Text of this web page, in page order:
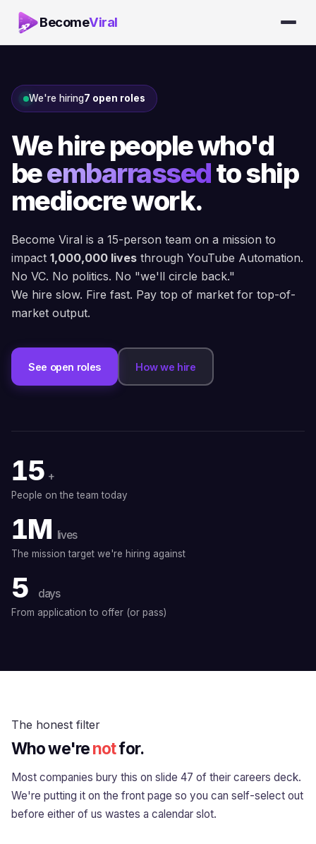
BecomeViral
We're hiring7 open roles
We hire people who'd
beembarrassedto ship
mediocre work.
Become Viral is a 15-person team on a mission to
impact 1,000,000 lives through YouTube Automation.
No VC. No politics. No "we'll circle back."
We hire slow. Fire fast. Pay top of market for top-of-
market output.
See open roles How we hire
15 +
People on the team today
1M lives
The mission target we're hiring against
5 days
From application to offer (or pass)
The honest filter
Who we'renotfor.
Most companies bury this on slide 47 of their careers deck.
We're putting it on the front page so you can self-select out
before either of us wastes a calendar slot.